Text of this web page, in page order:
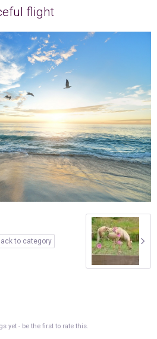
flight
to category
yet - be the first to rate this.